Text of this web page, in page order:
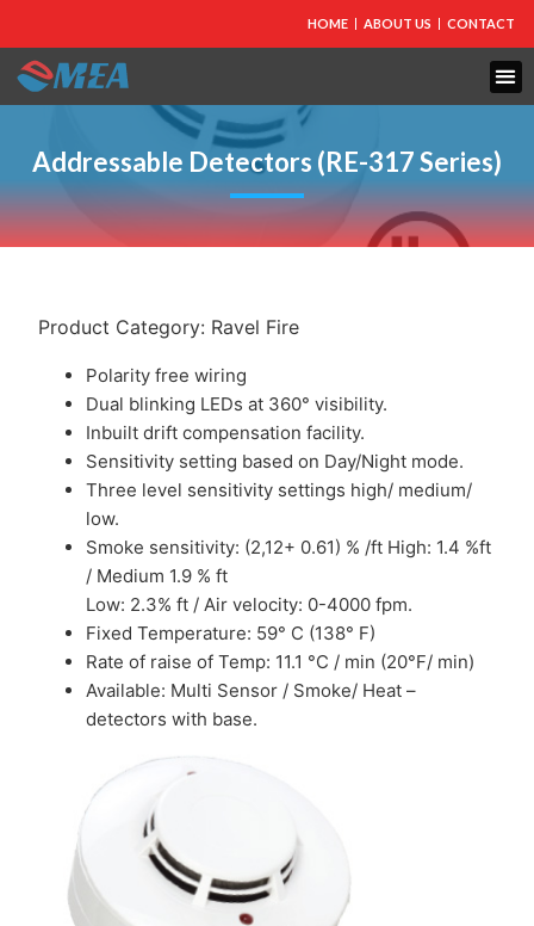
HOME ABOUT US CONTACT
Addressable Detectors (RE-317 Series)
Product Category: Ravel Fire
Polarity free wiring
Dual blinking LEDs at 360° visibility.
Inbuilt drift compensation facility.
Sensitivity setting based on Day/Night mode.
Three level sensitivity settings high/ medium/
low.
Smoke sensitivity: (2,12+ 0.61) % /ft High: 1.4 %ft
/ Medium 1.9 % ft
Low: 2.3% ft / Air velocity: 0-4000 fpm.
Fixed Temperature: 59° C (138° F)
Rate of raise of Temp: 11.1 °C / min (20°F/ min)
Available: Multi Sensor / Smoke/ Heat –
detectors with base.